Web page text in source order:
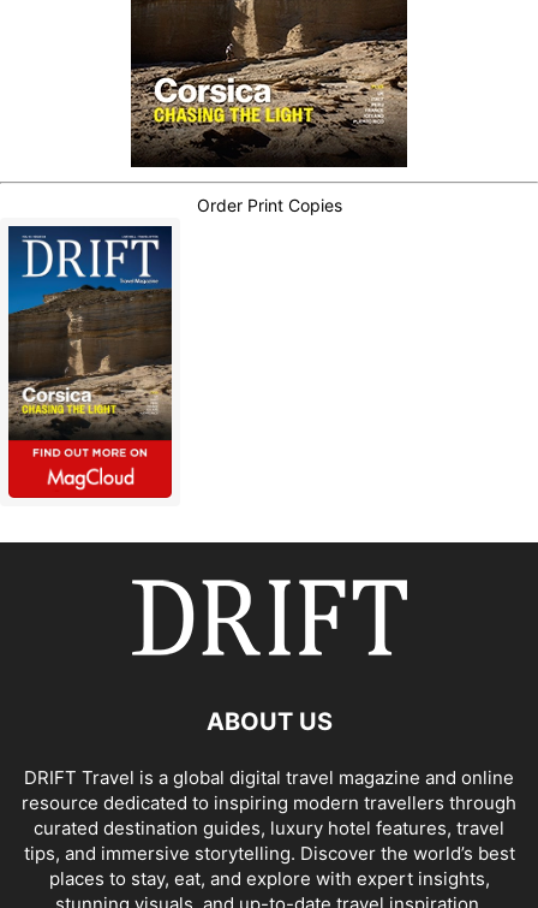
Order Print Copies
ABOUT US
DRIFT Travel is a global digital travel magazine and online
resource dedicated to inspiring modern travellers through
curated destination guides, luxury hotel features, travel
tips, and immersive storytelling. Discover the world’s best
places to stay, eat, and explore with expert insights,
stunning visuals, and up-to-date travel inspiration.